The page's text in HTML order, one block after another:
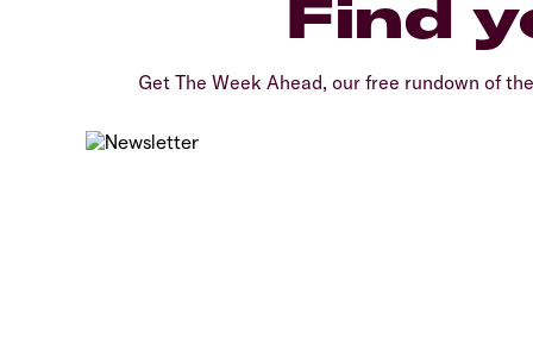
Find
Get The Week Ahead, our free rundown of